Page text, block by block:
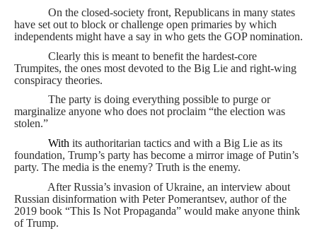
On the closed-society front, Republicans in many states
have set out to block or challenge open primaries by which
independents might have a say in who gets the GOP nomination.
Clearly this is meant to benefit the hardest-core
Trumpites, the ones most devoted to the Big Lie and right-wing
conspiracy theories.
The party is doing everything possible to purge or
marginalize anyone who does not proclaim “the election was
stolen.”
With its authoritarian tactics and with a Big Lie as its
foundation, Trump’s party has become a mirror image of Putin’s
party. The media is the enemy? Truth is the enemy.
After Russia’s invasion of Ukraine, an interview about
Russian disinformation with Peter Pomerantsev, author of the
2019 book “This Is Not Propaganda” would make anyone think
of Trump.